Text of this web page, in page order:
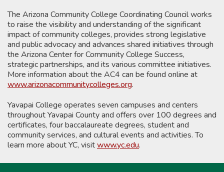
The Arizona Community College Coordinating Council works
to raise the visibility and understanding of the significant
impact of community colleges, provides strong legislative
and public advocacy and advances shared initiatives through
the Arizona Center for Community College Success,
strategic partnerships, and its various committee initiatives.
More information about the AC4 can be found online at
www.arizonacommunitycolleges.org.
Yavapai College operates seven campuses and centers
throughout Yavapai County and offers over 100 degrees and
certificates, four baccalaureate degrees, student and
community services, and cultural events and activities. To
learn more about YC, visitwww.yc.edu.